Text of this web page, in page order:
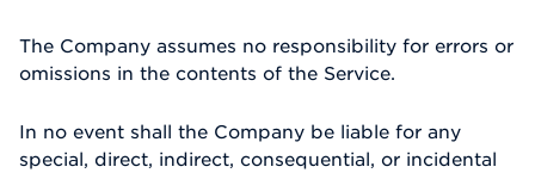
The Company assumes no responsibility for errors or
omissions in the contents of the Service.
In no event shall the Company be liable for any
special, direct, indirect, consequential, or incidental